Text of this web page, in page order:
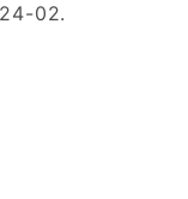
02.